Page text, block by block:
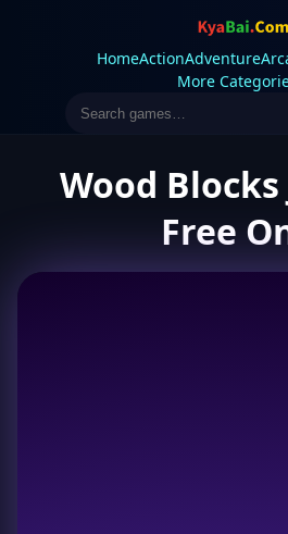
HomeActionAdventure
More
Wood Blocks
Free